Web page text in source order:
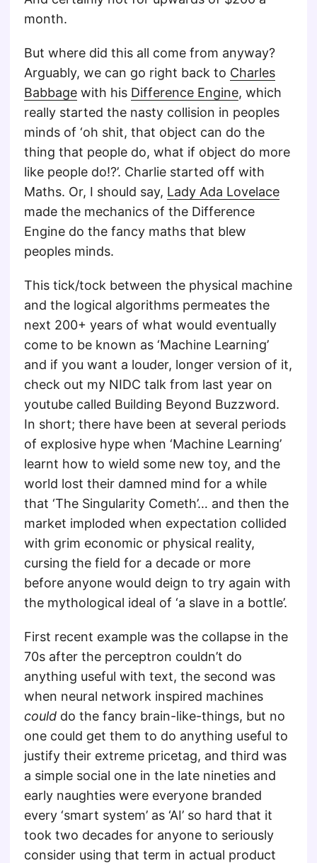
month.
But where did this all come from anyway?
Arguably, we can go right back to Charles
Babbage with his Difference Engine, which
really started the nasty collision in peoples
minds of ‘oh shit, that object can do the
thing that people do, what if object do more
like people do!?’. Charlie started off with
Maths. Or, I should say, Lady Ada Lovelace
made the mechanics of the Difference
Engine do the fancy maths that blew
peoples minds.
This tick/tock between the physical machine
and the logical algorithms permeates the
next 200+ years of what would eventually
come to be known as ‘Machine Learning’
and if you want a louder, longer version of it,
check out my NIDC talk from last year on
youtube called Building Beyond Buzzword.
In short; there have been at several periods
of explosive hype when ‘Machine Learning’
learnt how to wield some new toy, and the
world lost their damned mind for a while
that ‘The Singularity Cometh’… and then the
market imploded when expectation collided
with grim economic or physical reality,
cursing the field for a decade or more
before anyone would deign to try again with
the mythological ideal of ‘a slave in a bottle’.
First recent example was the collapse in the
70s after the perceptron couldn’t do
anything useful with text, the second was
when neural network inspired machines
could do the fancy brain-like-things, but no
one could get them to do anything useful to
justify their extreme pricetag, and third was
a simple social one in the late nineties and
early naughties were everyone branded
every ‘smart system’ as ‘AI’ so hard that it
took two decades for anyone to seriously
consider using that term in actual product